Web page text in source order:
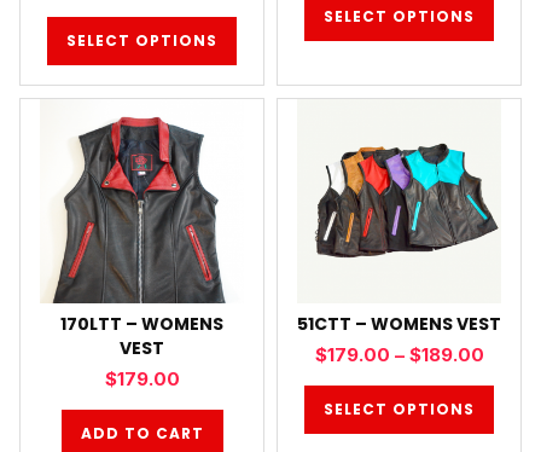
SELECT OPTIONS
SELECT OPTIONS
170LTT – WOMENS
VEST
$179.00
ADD TO CART
51CTT – WOMENS VEST
$179.00 – $189.00
SELECT OPTIONS